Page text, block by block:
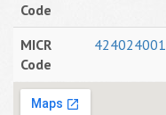
Code
MICR
Code
424024001